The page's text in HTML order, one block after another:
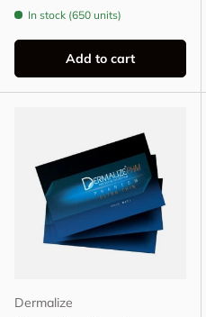
In stock (650 units)
Add to cart
Dermalize